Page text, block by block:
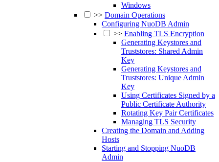
Windows
>> Domain Operations
Configuring NuoDB Admin
>> Enabling TLS Encryption
Generating Keystores and
Truststores: Shared Admin
Key
Generating Keystores and
Truststores: Unique Admin
Key
Using Certificates Signed by a
Public Certificate Authority
Rotating Key Pair Certificates
Managing TLS Security
Creating the Domain and Adding
Hosts
Starting and Stopping NuoDB
Admin